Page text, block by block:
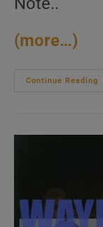
(more…)
Continue Reading